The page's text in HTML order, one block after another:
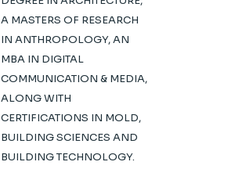
A MASTERS OF RESEARCH
IN ANTHROPOLOGY, AN
MBA IN DIGITAL
COMMUNICATION & MEDIA,
ALONG WITH
CERTIFICATIONS IN MOLD,
BUILDING SCIENCES AND
BUILDING TECHNOLOGY.